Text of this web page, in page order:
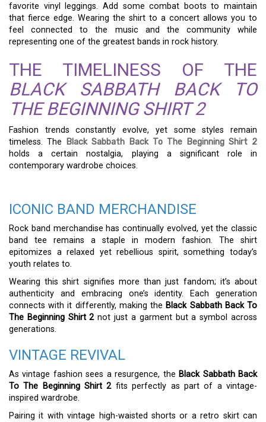
favorite vinyl leggings. Add some combat boots to maintain
that fierce edge. Wearing the shirt to a concert allows you to
feel connected to the music and the community while
representing one of the greatest bands in rock history.
THE TIMELINESS OF THE
BLACK SABBATH BACK TO
THE BEGINNING SHIRT 2
Fashion trends constantly evolve, yet some styles remain
timeless. The
Black Sabbath Back To The Beginning Shirt 2
holds a certain nostalgia, playing a significant role in
contemporary wardrobe choices.
ICONIC BAND MERCHANDISE
Rock band merchandise has continually evolved, yet the classic
band tee remains a staple in modern fashion. The shirt
epitomizes a relaxed yet rebellious spirit, something today’s
youth relates to.
Wearing this shirt signifies more than just fandom; it’s about
authenticity and embracing one’s identity. Each generation
connects with it differently, making the Black Sabbath Back To
The Beginning Shirt 2not just a garment but a symbol across
generations.
VINTAGE REVIVAL
As vintage fashion sees a resurgence, the Black Sabbath Back
To The Beginning Shirt 2fits perfectly as part of a vintage-
inspired wardrobe.
Pairing it with vintage high-waisted shorts or a retro skirt can